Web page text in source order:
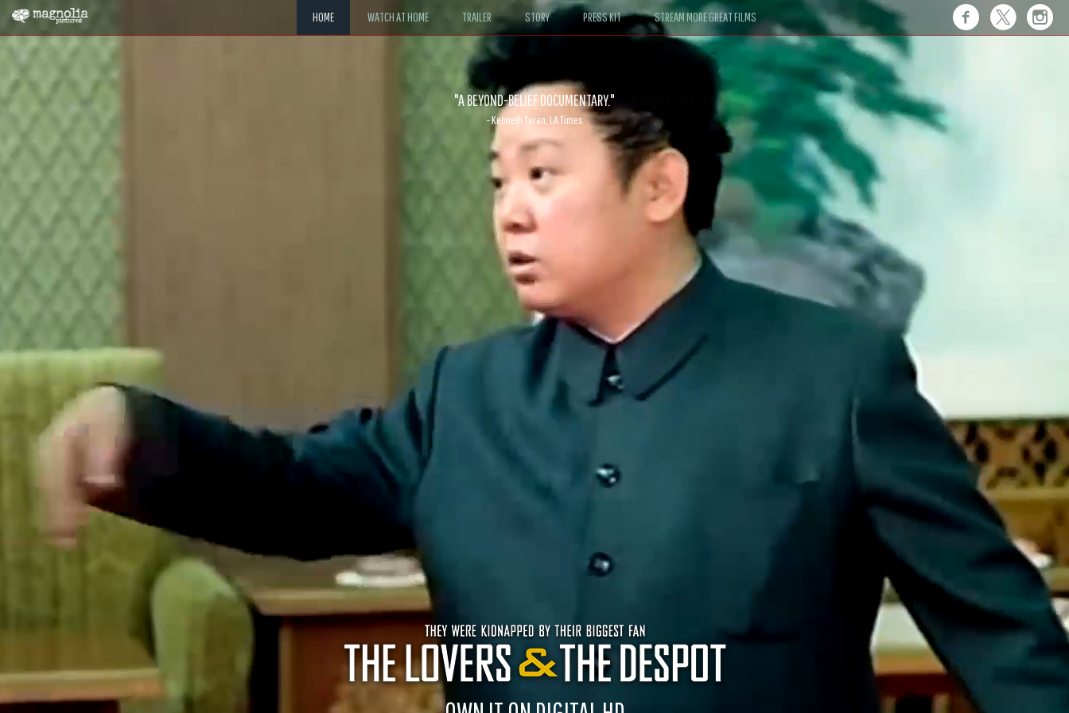
HOME WATCH AT HOME TRAILER STORY PRESS KIT STREAM MORE GREAT FILMS
"MEMORABLE. If John le Carré had written a Hollywood satire, it might look like this."
- David Morgan, CBS News